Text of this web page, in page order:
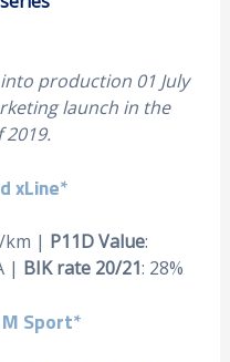
production 01 July
launch in the
xLine*
km | P11D Value:
| BIK rate 20/21: 28%
Sport*